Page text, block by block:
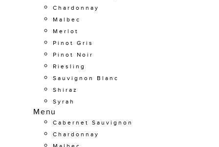
Chardonnay
Malbec
Merlot
Pinot Gris
Pinot Noir
Riesling
Sauvignon Blanc
Shiraz
Syrah
Menu
Cabernet Sauvignon
Chardonnay